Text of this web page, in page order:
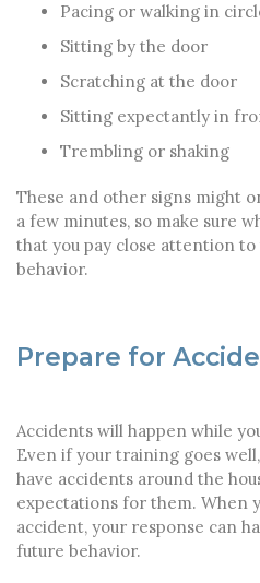
Pacing or walking in
Sitting by the door
Scratching at the door
Sitting expectantly in
Trembling or shaking
These and other signs might
a few minutes, so make sure
that you pay close attention
behavior.
Prepare for
Accidents will happen while
Even if your training goes
have accidents around the
expectations for them. When
accident, your response can
future behavior.